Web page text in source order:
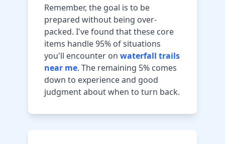
Remember, the goal is to be
prepared without being over-
packed. I've found that these core
items handle 95% of situations
you'll encounter on waterfall trails
near me. The remaining 5% comes
down to experience and good
judgment about when to turn back.